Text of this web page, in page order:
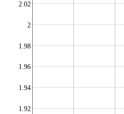
1.92
1.94
1.96
1.98
2
2.02